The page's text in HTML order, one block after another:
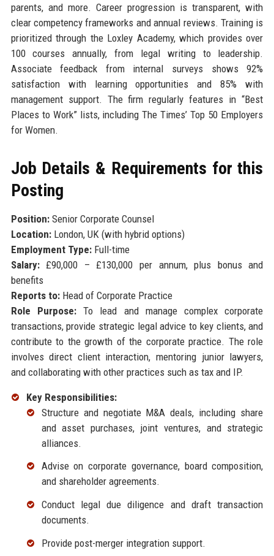
parents, and more. Career progression is transparent, with
clear competency frameworks and annual reviews. Training is
prioritized through the Loxley Academy, which provides over
100 courses annually, from legal writing to leadership.
Associate feedback from internal surveys shows 92%
satisfaction with learning opportunities and 85% with
management support. The firm regularly features in “Best
Places to Work” lists, including The Times’ Top 50 Employers
for Women.
Job Details & Requirements for this
Posting
Position:Senior Corporate Counsel
Location:London, UK (with hybrid options)
Employment Type:Full-time
Salary:£90,000 – £130,000 per annum, plus bonus and
benefits
Reports to:Head of Corporate Practice
Role Purpose:To lead and manage complex corporate
transactions, provide strategic legal advice to key clients, and
contribute to the growth of the corporate practice. The role
involves direct client interaction, mentoring junior lawyers,
and collaborating with other practices such as tax and IP.
Key Responsibilities:
Structure and negotiate M&A deals, including share
and asset purchases, joint ventures, and strategic
alliances.
Advise on corporate governance, board composition,
and shareholder agreements.
Conduct legal due diligence and draft transaction
documents.
Provide post-merger integration support.